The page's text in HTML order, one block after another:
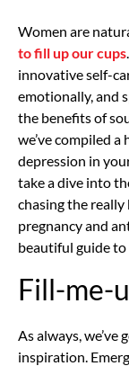
Women are
to fill up our cups
innovative self-
emotionally, and
the benefits of
we’ve compiled
depression in
take a dive into
chasing the really
pregnancy and
beautiful guide to
Fill-me-
As always,
inspiration.